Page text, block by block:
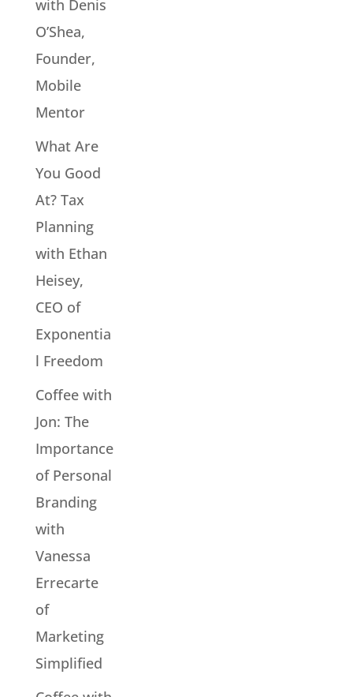
with Denis
O’Shea,
Founder,
Mobile
Mentor
What Are
You Good
At? Tax
Planning
with Ethan
Heisey,
CEO of
Exponentia
l Freedom
Coffee with
Jon: The
Importance
of Personal
Branding
with
Vanessa
Errecarte
of
Marketing
Simplified